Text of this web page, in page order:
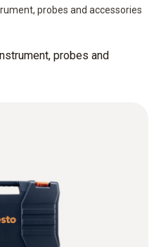
probes and accessories
probes and